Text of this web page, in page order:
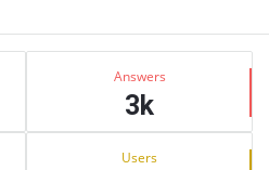
Answers
3k
Users